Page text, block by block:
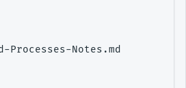
Processes-Notes.md